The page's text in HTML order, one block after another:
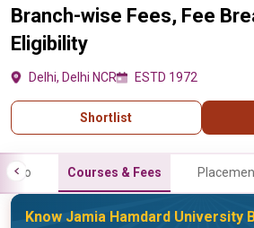
Branch-wise Fees, Fee
Eligibility
Delhi, Delhi NCR ESTD 1972
Shortlist
Info Courses & Fees
Know Jamia Hamdard University